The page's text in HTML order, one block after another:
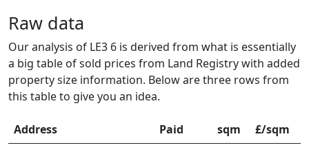
Raw data
Our analysis of LE3 6 is derived from what is essentially
a big table of sold prices from Land Registry with added
property size information. Below are three rows from
this table to give you an idea.
Address Paid sqm £/sqm